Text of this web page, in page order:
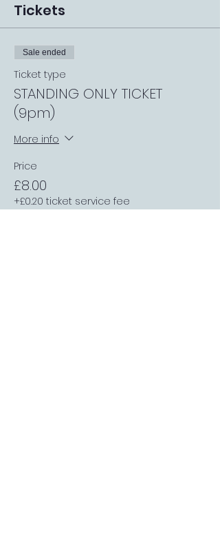
Tickets
Sale ended
Ticket type
STANDING ONLY TICKET
(9pm)
More info
Price
£8.00
+£0.20 ticket service fee